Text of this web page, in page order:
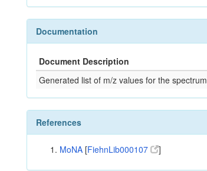
Documentation
Document Description
Generated list of m/z values for the spectrum
References
MoNA [FiehnLib000107 ]